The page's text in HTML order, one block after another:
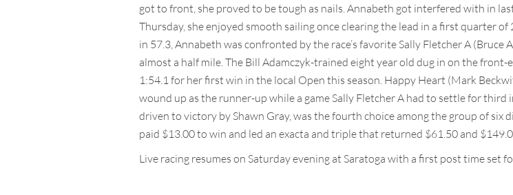
got to front, she proved to be tough as nails. Annabeth got interfered with in
Thursday, she enjoyed smooth sailing once clearing the lead in a first quarter
in 57.3, Annabeth was confronted by the race’s favorite Sally Fletcher A
almost a half mile. The Bill Adamczyk-trained eight year old dug in on the
1:54.1 for her first win in the local Open this season. Happy Heart (Mark
wound up as the runner-up while a game Sally Fletcher A had to settle for
driven to victory by Shawn Gray, was the fourth choice among the group of six
paid $13.00 to win and led an exacta and triple that returned $61.50 and
Live racing resumes on Saturday evening at Saratoga with a first post time set